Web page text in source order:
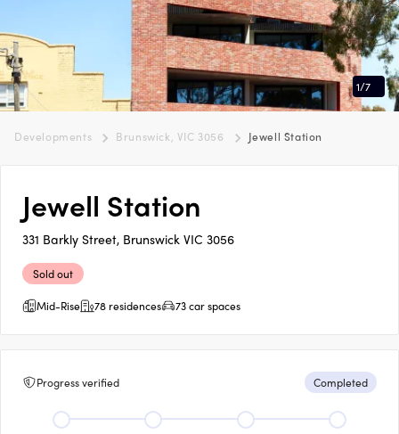
1/7
Developments Brunswick, VIC 3056 Jewell Station
Jewell Station
331 Barkly Street, Brunswick VIC 3056
Sold out
Mid-Rise
78 residences 73 car spaces
Progress verified Completed